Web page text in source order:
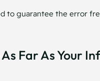
guarantee the error
Far As Your